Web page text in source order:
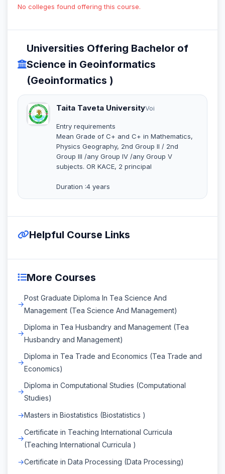
No colleges found offering this course.
Universities Offering Bachelor of
Science in Geoinformatics
(Geoinformatics )
Taita Taveta UniversityVoi
Entry requirements
Mean Grade of C+ and C+ in Mathematics,
Physics Geography, 2nd Group II / 2nd
Group III /any Group IV /any Group V
subjects. OR KACE, 2 principal
Duration :4 years
Helpful Course Links
More Courses
Post Graduate Diploma In Tea Science And
Management (Tea Science And Management)
Diploma in Tea Husbandry and Management (Tea
Husbandry and Management)
Diploma in Tea Trade and Economics (Tea Trade and
Economics)
Diploma in Computational Studies (Computational
Studies)
Masters in Biostatistics (Biostatistics )
Certificate in Teaching International Curricula
(Teaching International Curricula )
Certificate in Data Processing (Data Processing)